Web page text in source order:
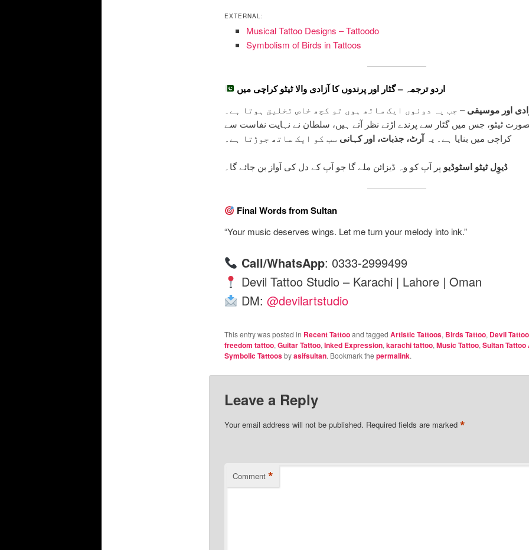
EXTERNAL:
Musical Tattoo Designs – Tattoodo
Symbolism of Birds in Tattoos
اردو ترجمہ – گٹار اور پرندوں کا آزادی والا ٹیٹو کراچی میں
اور موسیقی– جب یہ دونوں ایک ساتھ ہوں تو کچھ خاص تخلیق ہوتا ہے۔
ٹیٹو، جس میں گٹار سے پرندے اڑتے نظر آتے ہیں، سلطان نے نہایت نفاست سے
کراچی میں بنایا ہے۔ یہآرٹ، جذبات، اور کہانی سب کو ایک ساتھ جوڑتا ہے۔
ڈیوِل ٹیٹو اسٹوڈیو پر آپ کو وہ ڈیزائن ملے گا جو آپ کے دل کی آواز بن جائے گا۔
Final Words from Sultan
“Your music deserves wings. Let me turn your melody into ink.”
Call/WhatsApp: 0333-2999499
Devil Tattoo Studio – Karachi | Lahore | Oman
DM: @devilartstudio
This entry was posted in Recent Tattooand tagged Artistic Tattoos, Birds Tattoo, Devil
freedom tattoo, Guitar Tattoo, Inked Expression, karachi tattoo, Music Tattoo, Sultan
Symbolic Tattoosbyasifsultan. Bookmark the permalink.
Leave a Reply
Your email address will not be published. Required fields are marked *
Comment *